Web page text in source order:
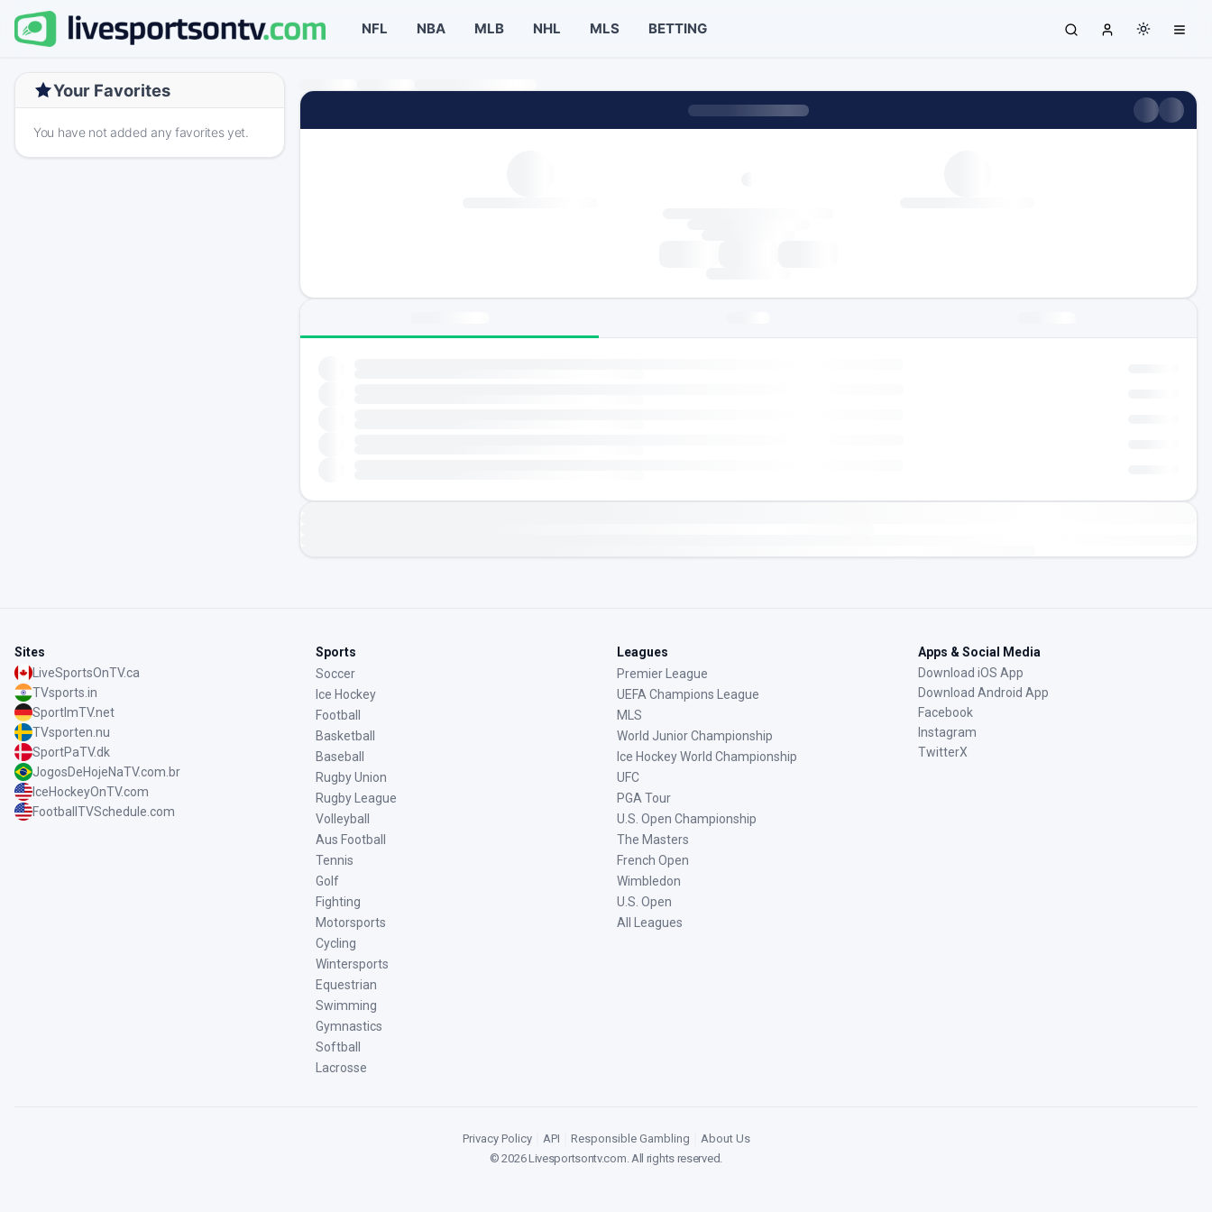
NFL NBA MLB NHL MLS BETTING
Your Favorites
You have not added any favorites yet.
Sites
LiveSportsOnTV.ca
TVsports.in
SportImTV.net
TVsporten.nu
SportPaTV.dk
JogosDeHojeNaTV.com.br
IceHockeyOnTV.com
FootballTVSchedule.com
Sports
Soccer
Ice Hockey
Football
Basketball
Baseball
Rugby Union
Rugby League
Volleyball
Aus Football
Tennis
Golf
Fighting
Motorsports
Cycling
Wintersports
Equestrian
Swimming
Gymnastics
Softball
Lacrosse
Leagues
Premier League
UEFA Champions League
MLS
World Junior Championship
Ice Hockey World Championship
UFC
PGA Tour
U.S. Open Championship
The Masters
French Open
Wimbledon
U.S. Open
All Leagues
Apps & Social Media
Download iOS App
Download Android App
Facebook
Instagram
TwitterX
Privacy Policy API Responsible Gambling
About Us
©2026Livesportsontv.com. All rights reserved.